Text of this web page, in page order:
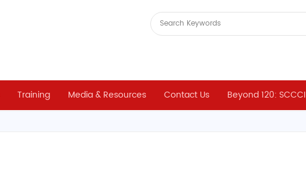
Training Media & Resources Contact Us Beyond 120: SCCCI